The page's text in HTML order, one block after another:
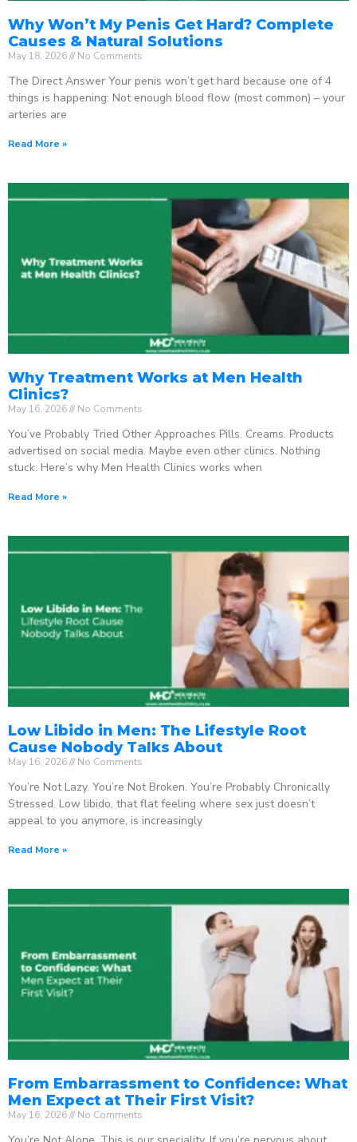
Why Won’t My Penis Get Hard? Complete
Causes & Natural Solutions
May 18, 2026 No Comments
The Direct Answer Your penis won’t get hard because one of 4
things is happening: Not enough blood flow (most common) – your
arteries are
Read More »
Why Treatment Works at Men Health
Clinics?
May 16, 2026 No Comments
You’ve Probably Tried Other Approaches Pills. Creams. Products
advertised on social media. Maybe even other clinics. Nothing
stuck. Here’s why Men Health Clinics works when
Read More »
Low Libido in Men: The Lifestyle Root
Cause Nobody Talks About
May 16, 2026 No Comments
You’re Not Lazy. You’re Not Broken. You’re Probably Chronically
Stressed. Low libido, that flat feeling where sex just doesn’t
appeal to you anymore, is increasingly
Read More »
From Embarrassment to Confidence: What
Men Expect at Their First Visit?
May 16, 2026 No Comments